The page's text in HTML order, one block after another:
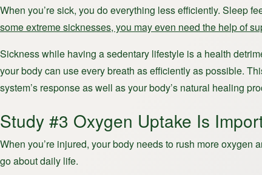
When you’re sick, you do everything less efficiently. Sleep
some extreme sicknesses, you may even need the help of
Sickness while having a sedentary lifestyle is a health
your body can use every breath as efficiently as possible.
system’s response as well as your body’s natural healing
Study #3 Oxygen Uptake Is
When you’re injured, your body needs to rush more
go about daily life.